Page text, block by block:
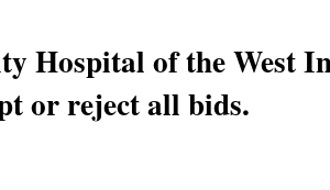
Hospital of the West
or reject all bids.